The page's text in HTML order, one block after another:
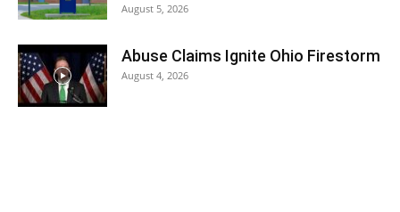
August 5, 2026
Abuse Claims Ignite Ohio Firestorm
August 4, 2026